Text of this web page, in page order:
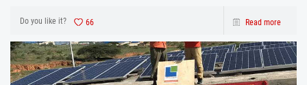
Do you like it? 66 Read more